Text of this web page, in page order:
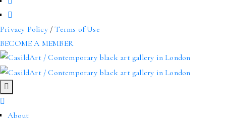
Privacy Policy/Terms of Use
BECOME A MEMBER
About